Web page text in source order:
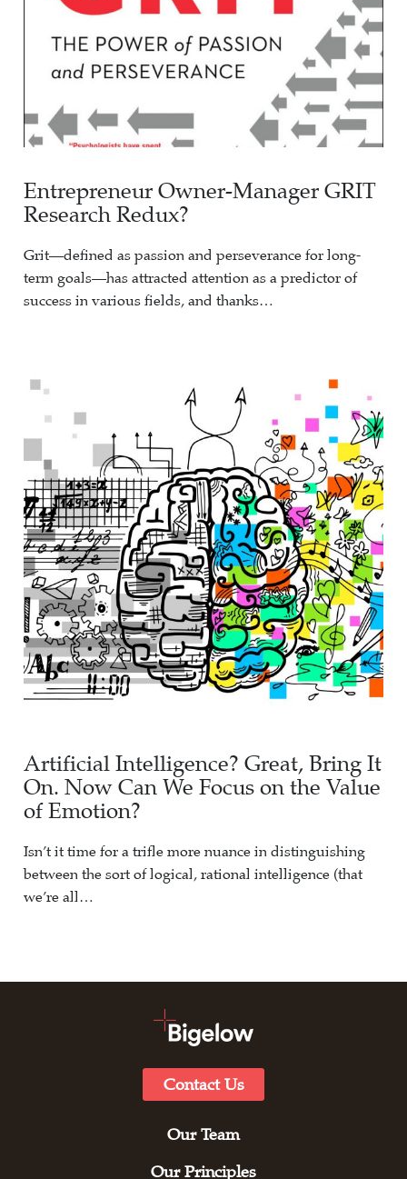
Entrepreneur Owner-Manager GRIT
Research Redux?
Grit—defined as passion and perseverance for long-
term goals—has attracted attention as a predictor of
success in various fields, and thanks…
Artificial Intelligence? Great, Bring It
On. Now Can We Focus on the Value
of Emotion?
Isn’t it time for a trifle more nuance in distinguishing
between the sort of logical, rational intelligence (that
we’re all…
Contact Us
Our Team
Our Principles